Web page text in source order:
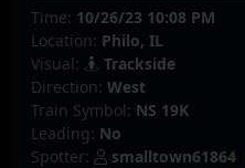
Time: 10/26/23 10:08 PM
Location: Philo, IL
Visual:
Trackside
Direction: West
Train Symbol: NS 19K
Leading: No
Spotter:
smalltown61864